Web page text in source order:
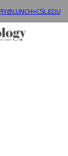
CSL.EDU